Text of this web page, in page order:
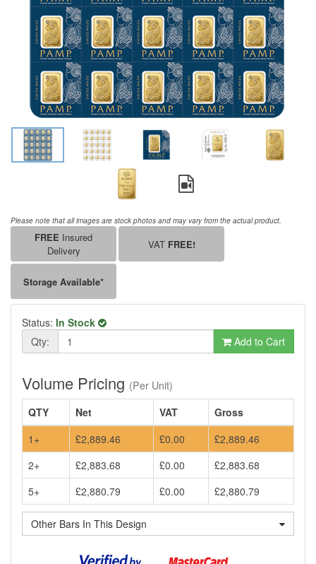
Please note that all images are stock photos and may vary from the actual product.
FREE Insured
Delivery
VAT FREE!
Storage Available*
Status: In Stock
Qty:
Add to Cart
Volume Pricing (Per Unit)
QTY
Net VAT
Gross
1+
£2,889.46 £0.00
£2,889.46
2+
£2,883.68 £0.00
£2,883.68
5+
£2,880.79 £0.00 £2,880.79
Other Bars In This Design